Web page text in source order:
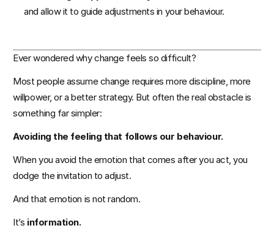
The Original Life Calendar
Events
Experts
and allow it to guide adjustments in your behaviour.
Ever wondered why change feels so difficult?
Most people assume change requires more discipline, more
willpower, or a better strategy. But often the real obstacle is
something far simpler:
Avoiding the feeling that follows our behaviour.
When you avoid the emotion that comes after you act, you
dodge the invitation to adjust.
And that emotion is not random.
It’s information.